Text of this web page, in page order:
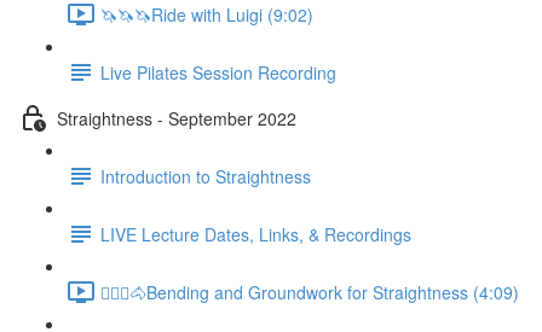
🦄🦄🦄Ride with Luigi (9:02)
Live Pilates Session Recording
Straightness - September 2022
Introduction to Straightness
LIVE Lecture Dates, Links, & Recordings
🚶🏼‍♂️🐴Bending and Groundwork for Straightness (4:09)